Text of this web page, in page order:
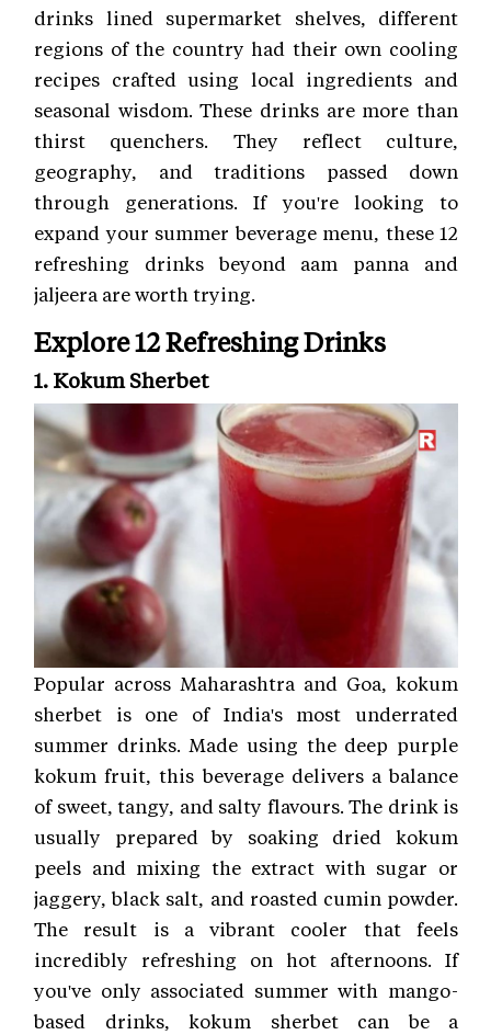
drinks lined supermarket shelves, different
regions of the country had their own cooling
recipes crafted using local ingredients and
seasonal wisdom. These drinks are more than
thirst quenchers. They reflect culture,
geography, and traditions passed down
through generations. If you're looking to
expand your summer beverage menu, these 12
refreshing drinks beyond aam panna and
jaljeera are worth trying.
Explore 12 Refreshing Drinks
1. Kokum Sherbet
Popular across Maharashtra and Goa, kokum
sherbet is one of India's most underrated
summer drinks. Made using the deep purple
kokum fruit, this beverage delivers a balance
of sweet, tangy, and salty flavours. The drink is
usually prepared by soaking dried kokum
peels and mixing the extract with sugar or
jaggery, black salt, and roasted cumin powder.
The result is a vibrant cooler that feels
incredibly refreshing on hot afternoons. If
you've only associated summer with mango-
based drinks, kokum sherbet can be a